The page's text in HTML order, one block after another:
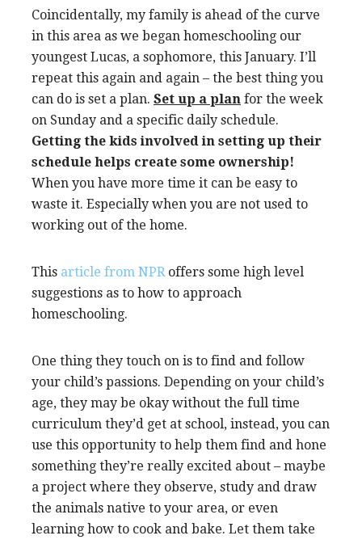
Coincidentally, my family is ahead of the curve
in this area as we began homeschooling our
youngest Lucas, a sophomore, this January. I’ll
repeat this again and again – the best thing you
can do is set a plan. Set up a plan for the week
on Sunday and a specific daily schedule.
Getting the kids involved in setting up their
schedule helps create some ownership!
When you have more time it can be easy to
waste it. Especially when you are not used to
working out of the home.
This article from NPR offers some high level
suggestions as to how to approach
homeschooling.
One thing they touch on is to find and follow
your child’s passions. Depending on your child’s
age, they may be okay without the full time
curriculum they’d get at school, instead, you can
use this opportunity to help them find and hone
something they’re really excited about – maybe
a project where they observe, study and draw
the animals native to your area, or even
learning how to cook and bake. Let them take